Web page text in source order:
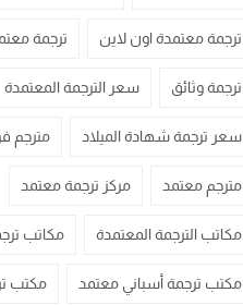
ترجمة معتمدة اون لاين ترجمة
ترجمة وثائق سعر الترجمة المعتمدة
سعر ترجمة شهادة الميلاد مترجم
مترجم معتمد مركز ترجمة معتمد
مكاتب الترجمة المعتمدة مكاتب
مكتب ترجمة أسباني معتمد مكتب